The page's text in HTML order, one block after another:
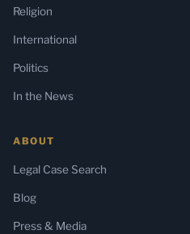
Religion
International
Politics
In the News
ABOUT
Legal Case Search
Blog
Press & Media